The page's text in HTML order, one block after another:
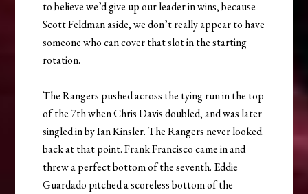
to believe we’d give up our leader in wins, because
Scott Feldman aside, we don’t really appear to have
someone who can cover that slot in the starting
rotation.
The Rangers pushed across the tying run in the top
of the 7th when Chris Davis doubled, and was later
singled in by Ian Kinsler. The Rangers never looked
back at that point. Frank Francisco came in and
threw a perfect bottom of the seventh. Eddie
Guardado pitched a scoreless bottom of the